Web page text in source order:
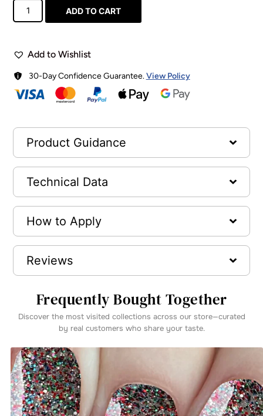
ADD TO CART
Add to Wishlist
30-Day Confidence Guarantee.View Policy
Product Guidance
Technical Data
How to Apply
Reviews
Frequently Bought Together
Discover the most visited collections across our store—curated
by real customers who share your taste.